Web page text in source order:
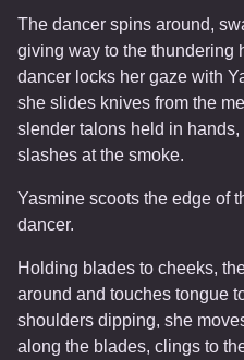
The dancer spins around,
giving way to the thundering
dancer locks her gaze with
she slides knives from the
slender talons held in
slashes at the smoke.
Yasmine scoots the edge of
dancer.
Holding blades to cheeks,
around and touches tongue
shoulders dipping, she
along the blades, clings to